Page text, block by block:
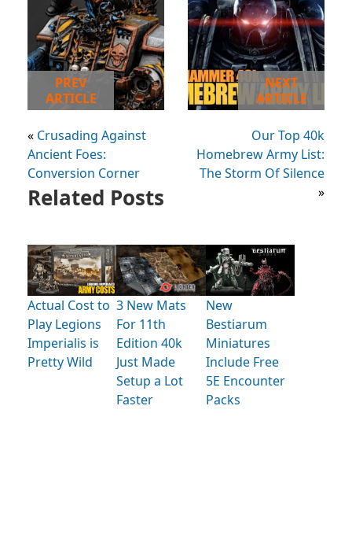
PREV
ARTICLE
« Crusading Against
Ancient Foes:
Conversion Corner
NEXT
ARTICLE
Our Top 40k
Homebrew Army List:
The Storm Of Silence
»
Related Posts
Actual Cost to
Play Legions
Imperialis is
Pretty Wild
3 New Mats
For 11th
Edition 40k
Just Made
Setup a Lot
Faster
New
Bestiarum
Miniatures
Include Free
5E Encounter
Packs